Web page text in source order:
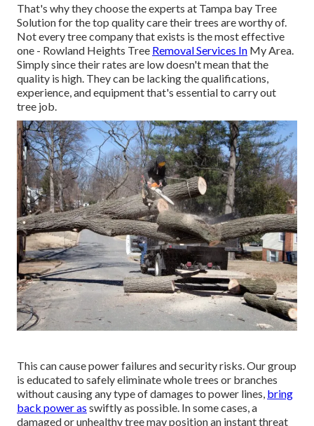
That's why they choose the experts at Tampa bay Tree
Solution for the top quality care their trees are worthy of.
Not every tree company that exists is the most effective
one - Rowland Heights Tree Removal Services In My Area.
Simply since their rates are low doesn't mean that the
quality is high. They can be lacking the qualifications,
experience, and equipment that's essential to carry out
tree job.
This can cause power failures and security risks. Our group
is educated to safely eliminate whole trees or branches
without causing any type of damages to power lines, bring
back power as swiftly as possible. In some cases, a
damaged or unhealthy tree may position an instant threat